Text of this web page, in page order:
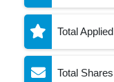
Total Applied
Total Shares